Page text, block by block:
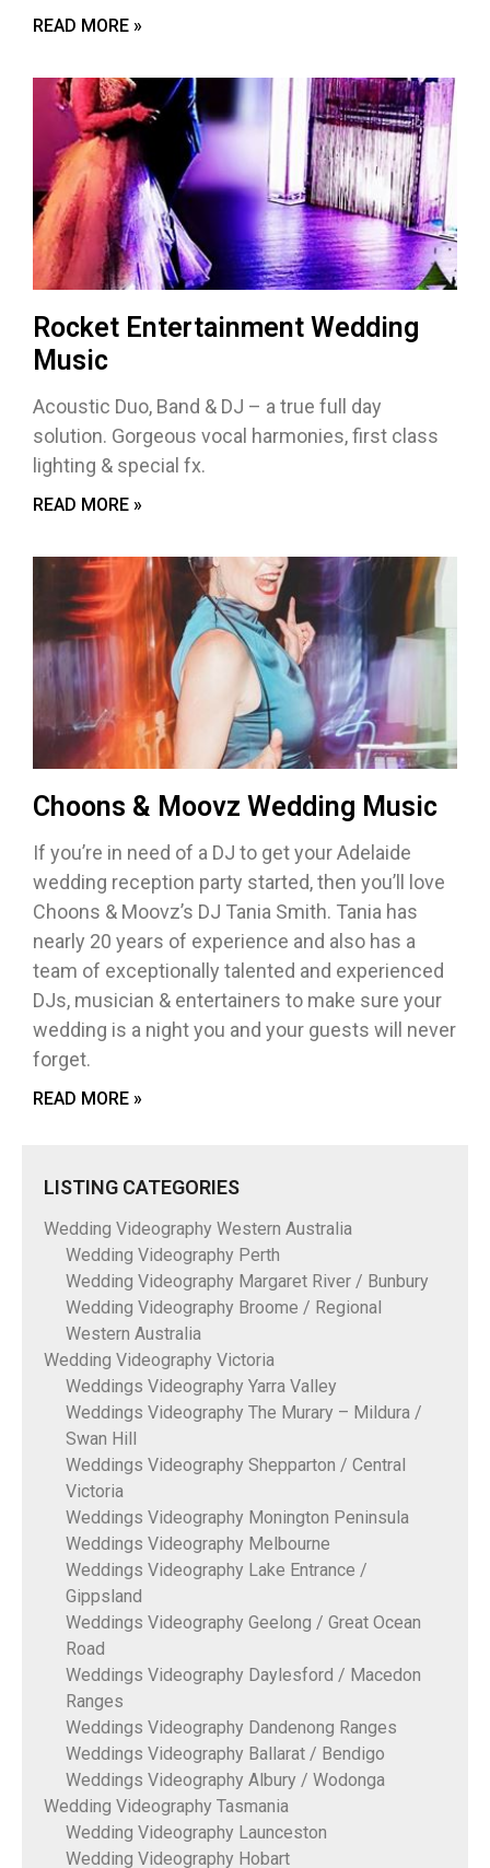
READ MORE »
Rocket Entertainment Wedding
Music
Acoustic Duo, Band & DJ – a true full day
solution. Gorgeous vocal harmonies, first class
lighting & special fx.
READ MORE »
Choons & Moovz Wedding Music
If you’re in need of a DJ to get your Adelaide
wedding reception party started, then you’ll love
Choons & Moovz’s DJ Tania Smith. Tania has
nearly 20 years of experience and also has a
team of exceptionally talented and experienced
DJs, musician & entertainers to make sure your
wedding is a night you and your guests will never
forget.
READ MORE »
LISTING CATEGORIES
Wedding Videography Western Australia
Wedding Videography Perth
Wedding Videography Margaret River / Bunbury
Wedding Videography Broome / Regional
Western Australia
Wedding Videography Victoria
Weddings Videography Yarra Valley
Weddings Videography The Murary – Mildura /
Swan Hill
Weddings Videography Shepparton / Central
Victoria
Weddings Videography Monington Peninsula
Weddings Videography Melbourne
Weddings Videography Lake Entrance /
Gippsland
Weddings Videography Geelong / Great Ocean
Road
Weddings Videography Daylesford / Macedon
Ranges
Weddings Videography Dandenong Ranges
Weddings Videography Ballarat / Bendigo
Weddings Videography Albury / Wodonga
Wedding Videography Tasmania
Wedding Videography Launceston
Wedding Videography Hobart